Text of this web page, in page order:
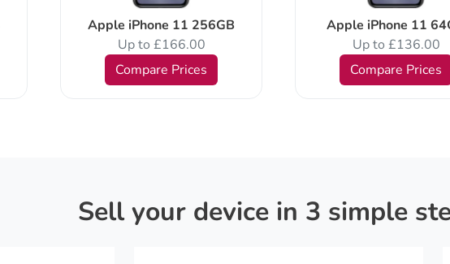
Apple iPhone 11 256GB
Up to £166.00
Compare Prices
Apple iPhone 11
Up to £136.00
Compare Prices
Sell your device in 3 simple